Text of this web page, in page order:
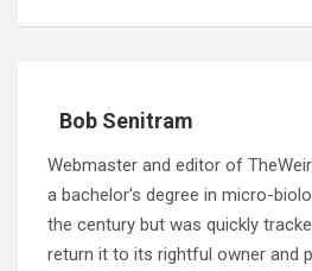
Bob Senitram
Webmaster and editor of
a bachelor's degree in micro-
the century but was quickly
return it to its rightful owner and